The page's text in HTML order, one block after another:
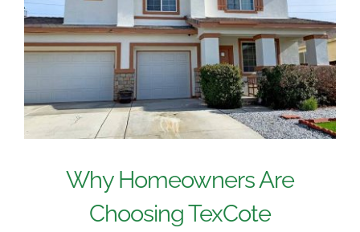
Why Homeowners Are
Choosing TexCote